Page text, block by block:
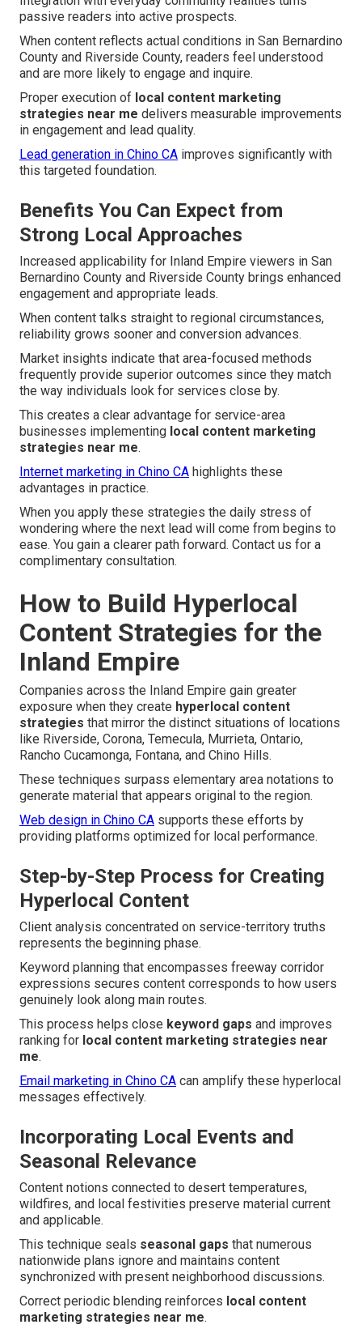
passive readers into active prospects.
When content reflects actual conditions in San Bernardino
County and Riverside County, readers feel understood
and are more likely to engage and inquire.
Proper execution of local content marketing
strategies near me delivers measurable improvements
in engagement and lead quality.
Lead generation in Chino CA improves significantly with
this targeted foundation.
Benefits You Can Expect from
Strong Local Approaches
Increased applicability for Inland Empire viewers in San
Bernardino County and Riverside County brings enhanced
engagement and appropriate leads.
When content talks straight to regional circumstances,
reliability grows sooner and conversion advances.
Market insights indicate that area-focused methods
frequently provide superior outcomes since they match
the way individuals look for services close by.
This creates a clear advantage for service-area
businesses implementing local content marketing
strategies near me.
Internet marketing in Chino CA highlights these
advantages in practice.
When you apply these strategies the daily stress of
wondering where the next lead will come from begins to
ease. You gain a clearer path forward. Contact us for a
complimentary consultation.
How to Build Hyperlocal
Content Strategies for the
Inland Empire
Companies across the Inland Empire gain greater
exposure when they create hyperlocal content
strategies that mirror the distinct situations of locations
like Riverside, Corona, Temecula, Murrieta, Ontario,
Rancho Cucamonga, Fontana, and Chino Hills.
These techniques surpass elementary area notations to
generate material that appears original to the region.
Web design in Chino CA supports these efforts by
providing platforms optimized for local performance.
Step-by-Step Process for Creating
Hyperlocal Content
Client analysis concentrated on service-territory truths
represents the beginning phase.
Keyword planning that encompasses freeway corridor
expressions secures content corresponds to how users
genuinely look along main routes.
This process helps close keyword gaps and improves
ranking for local content marketing strategies near
me.
Email marketing in Chino CA can amplify these hyperlocal
messages effectively.
Incorporating Local Events and
Seasonal Relevance
Content notions connected to desert temperatures,
wildfires, and local festivities preserve material current
and applicable.
This technique seals seasonal gaps that numerous
nationwide plans ignore and maintains content
synchronized with present neighborhood discussions.
Correct periodic blending reinforces local content
marketing strategies near me.